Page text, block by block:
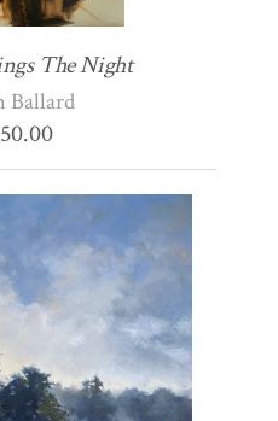
The Night
Ballard